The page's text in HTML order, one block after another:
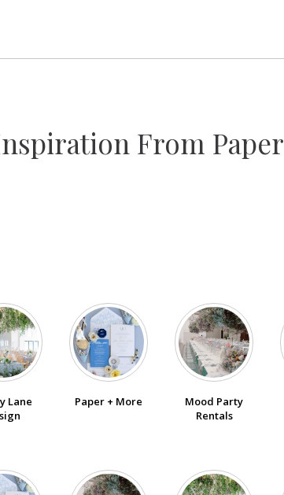
From Paper
Lane
Paper + More
Mood Party
Rentals